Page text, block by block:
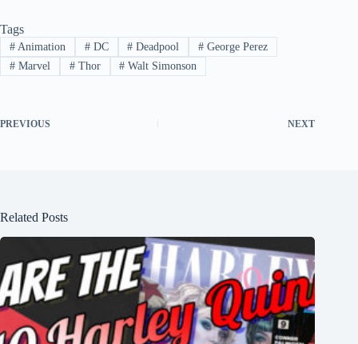
Tags
#Animation #DC # Deadpool # George Perez
#Marvel #Thor # Walt Simonson
PREVIOUS NEXT
Related Posts